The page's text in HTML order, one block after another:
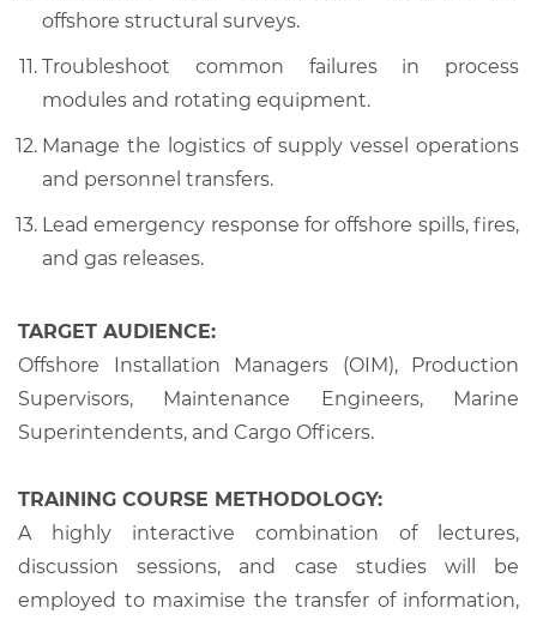
offshore structural surveys.
Troubleshoot common failures in process
modules and rotating equipment.
Manage the logistics of supply vessel operations
and personnel transfers.
Lead emergency response for offshore spills, fires,
and gas releases.
TARGET AUDIENCE:
Offshore Installation Managers (OIM), Production
Supervisors, Maintenance Engineers, Marine
Superintendents, and Cargo Officers.
TRAINING COURSE METHODOLOGY:
A highly interactive combination of lectures,
discussion sessions, and case studies will be
employed to maximise the transfer of information,